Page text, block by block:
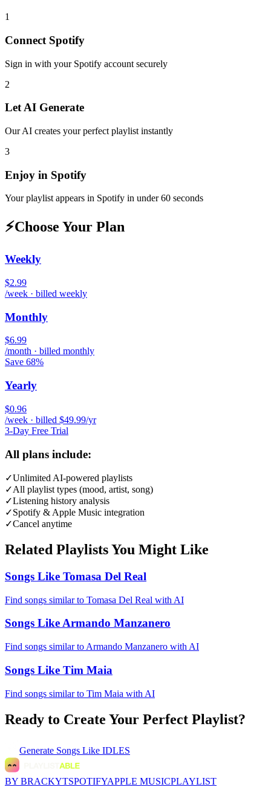
1
Connect Spotify
Sign in with your Spotify account securely
2
Let AI Generate
Our AI creates your perfect playlist instantly
3
Enjoy in Spotify
Your playlist appears in Spotify in under 60 seconds
⚡Choose Your Plan
Weekly
$2.99
/week · billed weekly
Monthly
$6.99
/month · billed monthly
Save 68%
Yearly
$0.96
/week · billed $49.99/yr
3-Day Free Trial
All plans include:
✓Unlimited AI-powered playlists
✓All playlist types (mood, artist, song)
✓Listening history analysis
✓Spotify & Apple Music integration
✓Cancel anytime
Related Playlists You Might Like
Songs Like Tomasa Del Real
Find songs similar to Tomasa Del Real with AI
Songs Like Armando Manzanero
Find songs similar to Armando Manzanero with AI
Songs Like Tim Maia
Find songs similar to Tim Maia with AI
Ready to Create Your Perfect Playlist?
Generate Songs Like IDLES
BY BRACKYTSPOTIFYAPPLE MUSICPLAYLIST